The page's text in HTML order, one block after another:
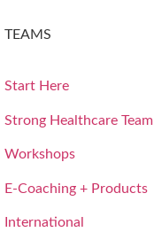
TEAMS
Start Here
Strong Healthcare Team
Workshops
E-Coaching + Products
International